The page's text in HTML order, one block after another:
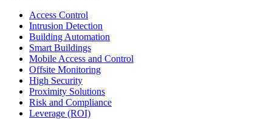
Access Control
Intrusion Detection
Building Automation
Smart Buildings
Mobile Access and Control
Offsite Monitoring
High Security
Proximity Solutions
Risk and Compliance
Leverage (ROI)